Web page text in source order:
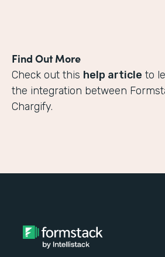
Find Out More
Check out this help article to
the integration between
Chargify.